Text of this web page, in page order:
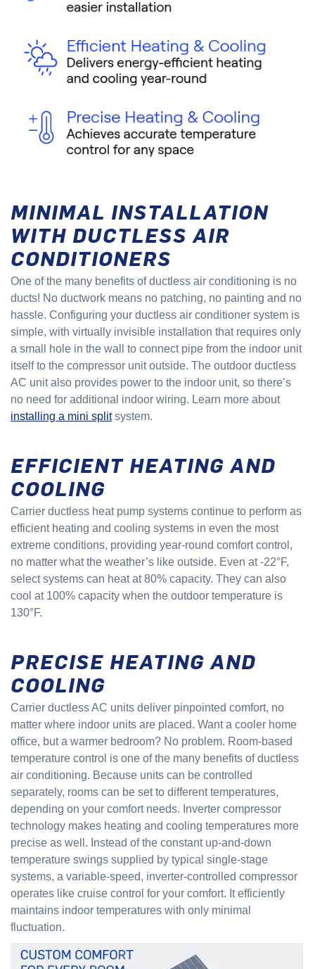
MINIMAL INSTALLATION
WITH DUCTLESS AIR
CONDITIONERS
One of the many benefits of ductless air conditioning is no
ducts! No ductwork means no patching, no painting and no
hassle. Configuring your ductless air conditioner system is
simple, with virtually invisible installation that requires only
a small hole in the wall to connect pipe from the indoor unit
itself to the compressor unit outside. The outdoor ductless
AC unit also provides power to the indoor unit, so there’s
no need for additional indoor wiring. Learn more about
installing a mini splitsystem.
EFFICIENT HEATING AND
COOLING
Carrier ductless heat pump systems continue to perform as
efficient heating and cooling systems in even the most
extreme conditions, providing year-round comfort control,
no matter what the weather’s like outside. Even at -22°F,
select systems can heat at 80% capacity. They can also
cool at 100% capacity when the outdoor temperature is
130°F.
PRECISE HEATING AND
COOLING
Carrier ductless AC units deliver pinpointed comfort, no
matter where indoor units are placed. Want a cooler home
office, but a warmer bedroom? No problem. Room-based
temperature control is one of the many benefits of ductless
air conditioning. Because units can be controlled
separately, rooms can be set to different temperatures,
depending on your comfort needs. Inverter compressor
technology makes heating and cooling temperatures more
precise as well. Instead of the constant up-and-down
temperature swings supplied by typical single-stage
systems, a variable-speed, inverter-controlled compressor
operates like cruise control for your comfort. It efficiently
maintains indoor temperatures with only minimal
fluctuation.